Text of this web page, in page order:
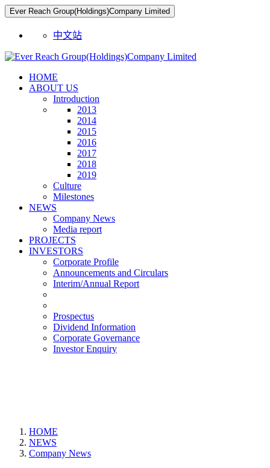
Ever Reach Group(Holdings)Company Limited
中文站
HOME
ABOUT US
Introduction
2013
2014
2015
2016
2017
2018
2019
Culture
Milestones
NEWS
Company News
Media report
PROJECTS
INVESTORS
Corporate Profile
Announcements and Circulars
Interim/Annual Report
Prospectus
Dividend Information
Corporate Governance
Investor Enquiry
HOME
NEWS
Company News